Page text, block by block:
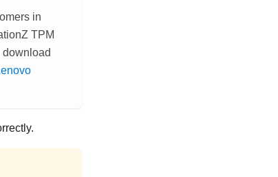
in
TPM